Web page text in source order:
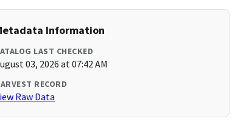
Information
LAST CHECKED
03, 2026 at 07:42 AM
RECORD
Raw Data